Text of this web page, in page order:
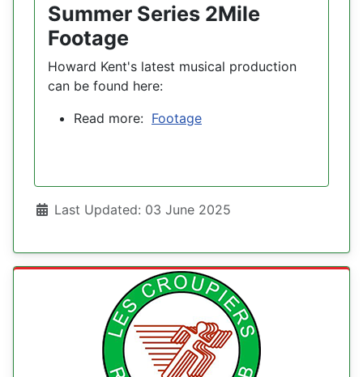
Summer Series 2Mile
Footage
Howard Kent's latest musical production
can be found here:
Read more: Footage
DetailsLast Updated: 03 June 2025